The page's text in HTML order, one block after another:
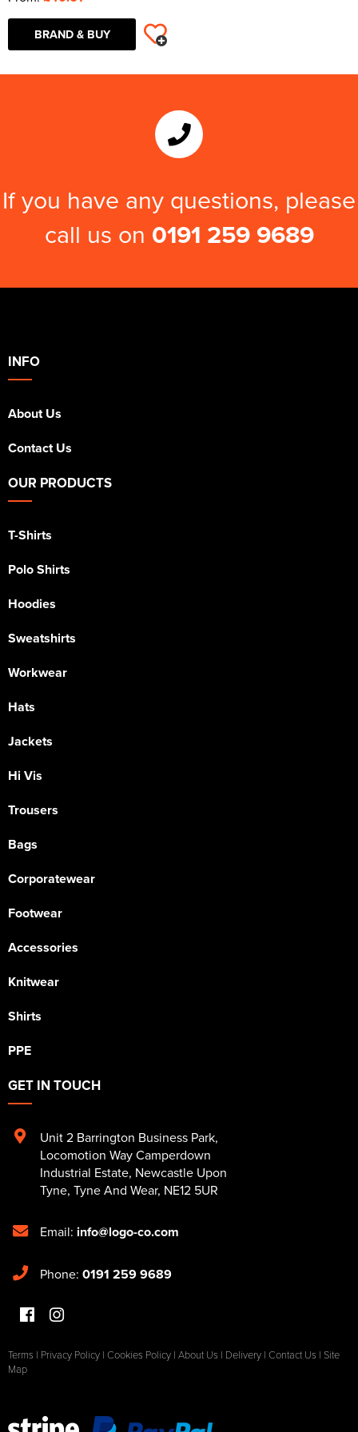
BRAND & BUY
If you have any questions, please
call us on 0191 259 9689
INFO
About Us
Contact Us
OUR PRODUCTS
T-Shirts
Polo Shirts
Hoodies
Sweatshirts
Workwear
Hats
Jackets
Hi Vis
Trousers
Bags
Corporatewear
Footwear
Accessories
Knitwear
Shirts
PPE
GET IN TOUCH
Unit 2 Barrington Business Park,
Locomotion Way Camperdown
Industrial Estate, Newcastle Upon
Tyne, Tyne And Wear, NE12 5UR
Email: info@logo-co.com
Phone: 0191 259 9689
Terms | Privacy Policy | Cookies Policy | About Us | Delivery | Contact Us | Site
Map